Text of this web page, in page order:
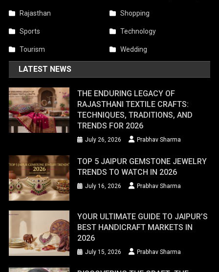
Rajasthan Shopping
Sports Technology
Tourism Wedding
LATEST NEWS
THE ENDURING LEGACY OF
RAJASTHANI TEXTILE CRAFTS:
TECHNIQUES, TRADITIONS, AND
TRENDS FOR 2026
July 26, 2026 Prabhav Sharma
TOP 5 JAIPUR GEMSTONE JEWELRY
TRENDS TO WATCH IN 2026
July 16, 2026 Prabhav Sharma
YOUR ULTIMATE GUIDE TO JAIPUR’S
BEST HANDICRAFT MARKETS IN
2026
July 15, 2026 Prabhav Sharma